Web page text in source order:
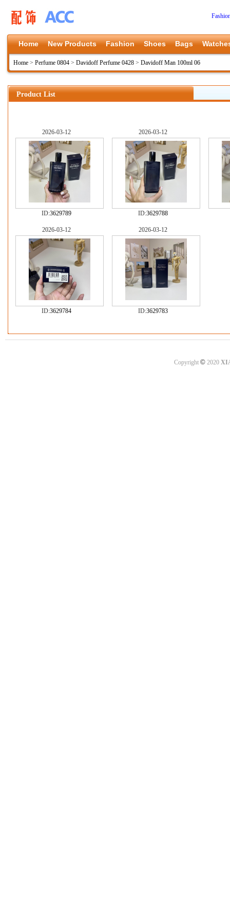
Home New Products Fashion Shoes Bags
Home > Perfume 0804 > Davidoff Perfume 0428 > Davidoff Man 100ml 06
Product List
2026-03-12
ID:3629789
2026-03-12
ID:3629788
2026-03-12
ID:3629784
2026-03-12
ID:3629783
Copyright ©2020